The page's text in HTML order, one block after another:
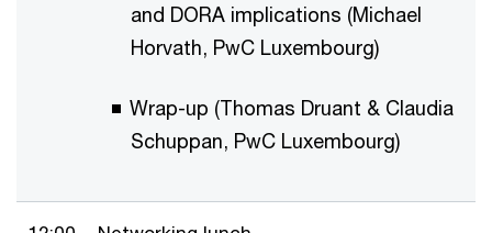
and DORA implications (Michael
Horvath, PwC Luxembourg)
Wrap-up (Thomas Druant & Claudia
Schuppan, PwC Luxembourg)